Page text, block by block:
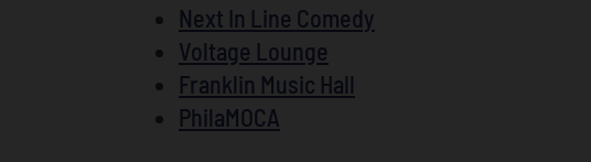
Next In Line Comedy
Voltage Lounge
Franklin Music Hall
PhilaMOCA